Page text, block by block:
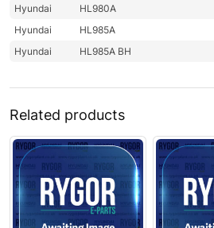
Hyundai
HL980A
Hyundai
HL985A
Hyundai
HL985A BH
Related products